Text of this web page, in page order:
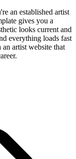
an established artist
gives you a
looks current and
everything loads fast
artist website that